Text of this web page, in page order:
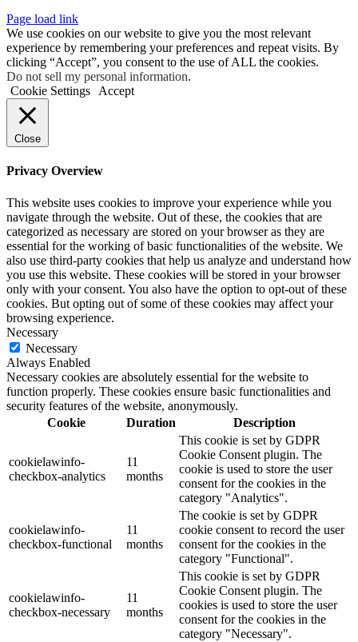
Page load link
We use cookies on our website to give you the most relevant
experience by remembering your preferences and repeat visits. By
clicking “Accept”, you consent to the use of ALL the cookies.
Do not sell my personal information.
Cookie Settings
Accept
Close
Privacy Overview
This website uses cookies to improve your experience while you
navigate through the website. Out of these, the cookies that are
categorized as necessary are stored on your browser as they are
essential for the working of basic functionalities of the website. We
also use third-party cookies that help us analyze and understand how
you use this website. These cookies will be stored in your browser
only with your consent. You also have the option to opt-out of these
cookies. But opting out of some of these cookies may affect your
browsing experience.
Necessary
Necessary
Always Enabled
Necessary cookies are absolutely essential for the website to
function properly. These cookies ensure basic functionalities and
security features of the website, anonymously.
Cookie
Duration Description
cookielawinfo-
checkbox-analytics
11
months
This cookie is set by GDPR
Cookie Consent plugin. The
cookie is used to store the user
consent for the cookies in the
category "Analytics".
cookielawinfo-
checkbox-functional
11
months
The cookie is set by GDPR
cookie consent to record the user
consent for the cookies in the
category "Functional".
cookielawinfo-
checkbox-necessary
11
months
This cookie is set by GDPR
Cookie Consent plugin. The
cookies is used to store the user
consent for the cookies in the
category "Necessary".